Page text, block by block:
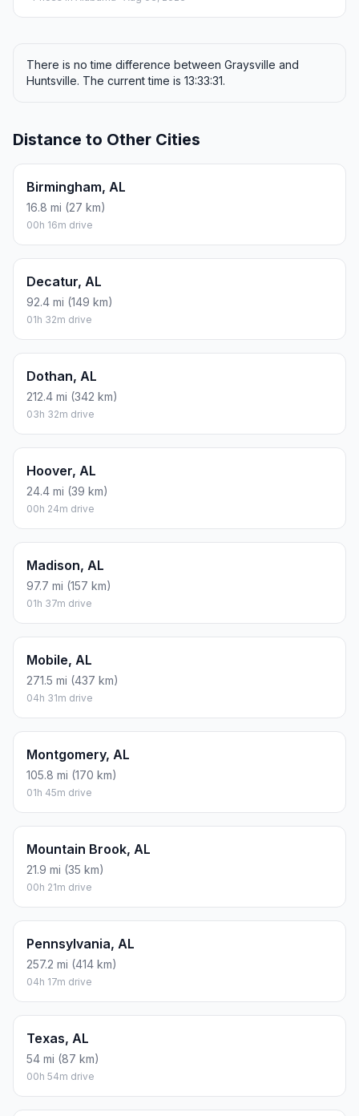
There is no time difference between Graysville and
Huntsville. The current time is 13:33:31.
Distance to Other Cities
Birmingham, AL
16.8 mi (27 km)
00h 16m drive
Decatur, AL
92.4 mi (149 km)
01h 32m drive
Dothan, AL
212.4 mi (342 km)
03h 32m drive
Hoover, AL
24.4 mi (39 km)
00h 24m drive
Madison, AL
97.7 mi (157 km)
01h 37m drive
Mobile, AL
271.5 mi (437 km)
04h 31m drive
Montgomery, AL
105.8 mi (170 km)
01h 45m drive
Mountain Brook, AL
21.9 mi (35 km)
00h 21m drive
Pennsylvania, AL
257.2 mi (414 km)
04h 17m drive
Texas, AL
54 mi (87 km)
00h 54m drive